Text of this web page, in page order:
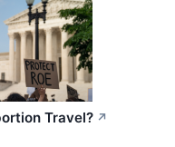
Travel? ↗